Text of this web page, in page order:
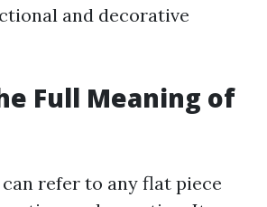
and decorative
Full Meaning of
refer to any flat piece